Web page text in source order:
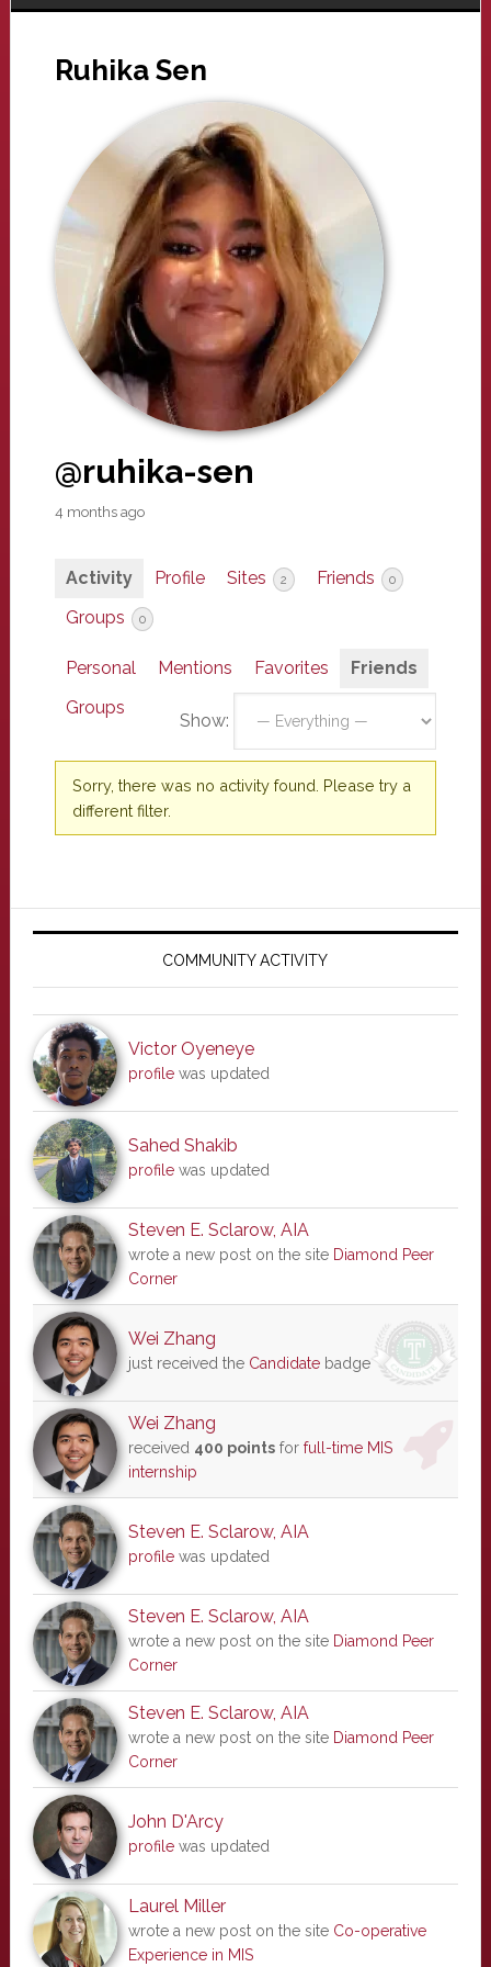
Ruhika Sen
@ruhika-sen
4 months ago
Activity Profile Sites 2 Friends 0
Groups 0
Personal Mentions Favorites
Friends
Groups
Show:
Sorry, there was no activity found. Please try a
different filter.
Primary
COMMUNITY ACTIVITY
Victor Oyeneye
profilewas updated
Sahed Shakib
profilewas updated
Steven E. Sclarow, AIA
wrote a new post on the site Diamond Peer
Corner
Wei Zhang
just received the Candidatebadge
Wei Zhang
received 400 pointsfor full-time MIS
internship
Steven E. Sclarow, AIA
profilewas updated
Steven E. Sclarow, AIA
wrote a new post on the site Diamond Peer
Corner
Steven E. Sclarow, AIA
wrote a new post on the site Diamond Peer
Corner
John D'Arcy
profilewas updated
Laurel Miller
wrote a new post on the site Co-operative
Experience in MIS